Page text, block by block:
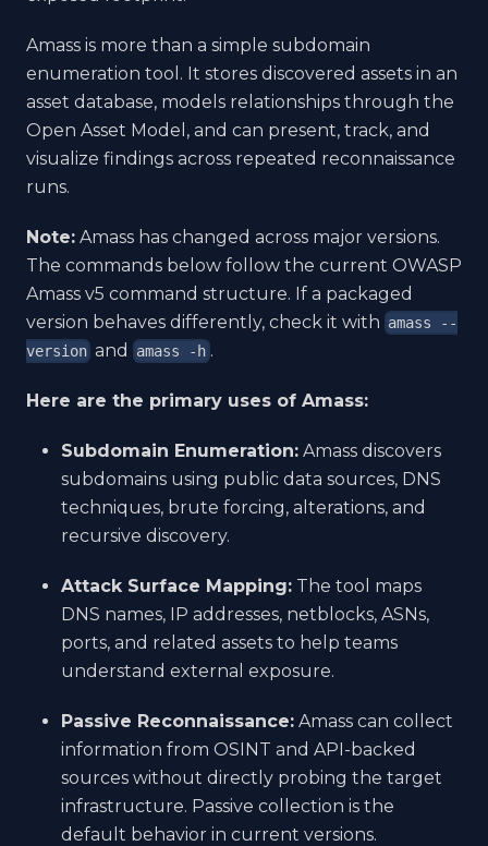
Amass is more than a simple subdomain
enumeration tool. It stores discovered assets in an
asset database, models relationships through the
Open Asset Model, and can present, track, and
visualize findings across repeated reconnaissance
runs.
Note: Amass has changed across major versions.
The commands below follow the current OWASP
Amass v5 command structure. If a packaged
version behaves differently, check it with amass --
version and amass -h .
Here are the primary uses of Amass:
Subdomain Enumeration: Amass discovers
subdomains using public data sources, DNS
techniques, brute forcing, alterations, and
recursive discovery.
Attack Surface Mapping: The tool maps
DNS names, IP addresses, netblocks, ASNs,
ports, and related assets to help teams
understand external exposure.
Passive Reconnaissance: Amass can collect
information from OSINT and API-backed
sources without directly probing the target
infrastructure. Passive collection is the
default behavior in current versions.